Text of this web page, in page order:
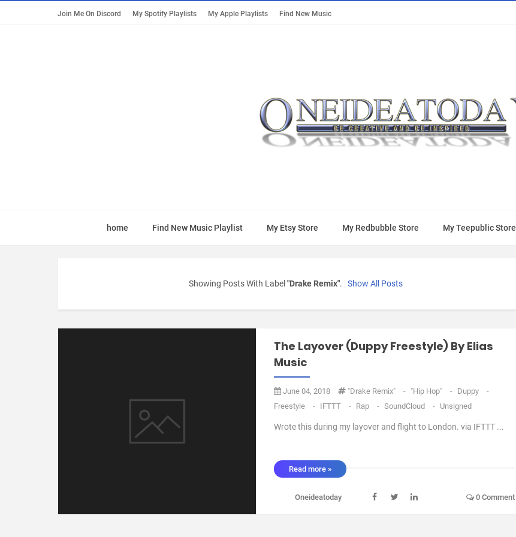
Join Me On Discord My Spotify Playlists My Apple Playlists Find New Music
home Find New Music Playlist My Etsy Store My Redbubble Store My Teepublic Store
Showing Posts With Label"Drake Remix". Show All Posts
The Layover (Duppy Freestyle) By Elias
Music
June 04, 2018 "Drake Remix" - "Hip Hop" - Duppy
-
Freestyle
- IFTTT - Rap - SoundCloud - Unsigned
Wrote this during my layover and flight to London. via IFTTT ...
Read more »
Oneideatoday 0 Comment